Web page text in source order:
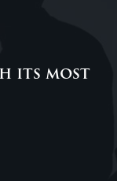
its most